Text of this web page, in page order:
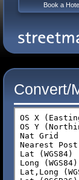
Convert/
Book a